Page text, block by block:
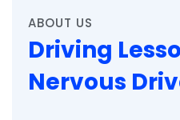
ABOUT US
Driving
Nervous